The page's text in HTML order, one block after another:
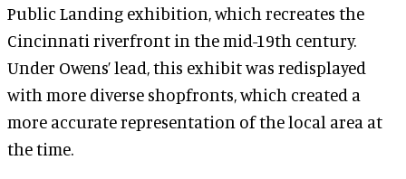
Public Landing exhibition, which recreates the
Cincinnati riverfront in the mid-19th century.
Under Owens’ lead, this exhibit was redisplayed
with more diverse shopfronts, which created a
more accurate representation of the local area at
the time.